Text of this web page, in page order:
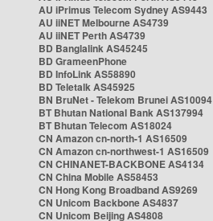
AU iPrimus Telecom Sydney AS9443
AU iiNET Melbourne AS4739
AU iiNET Perth AS4739
BD Banglalink AS45245
BD GrameenPhone
BD InfoLink AS58890
BD Teletalk AS45925
BN BruNet - Telekom Brunei AS10094
BT Bhutan National Bank AS137994
BT Bhutan Telecom AS18024
CN Amazon cn-north-1 AS16509
CN Amazon cn-northwest-1 AS16509
CN CHINANET-BACKBONE AS4134
CN China Mobile AS58453
CN Hong Kong Broadband AS9269
CN Unicom Backbone AS4837
CN Unicom Beijing AS4808